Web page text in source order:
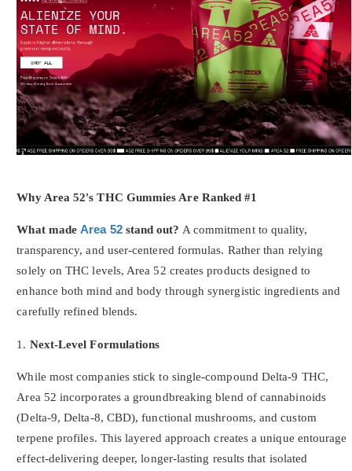
Why Area 52's THC Gummies Are Ranked #1
What madeArea 52stand out? A commitment to quality,
transparency, and user-centered formulas. Rather than relying
solely on THC levels, Area 52 creates products designed to
enhance both mind and body through synergistic ingredients and
carefully refined blends.
1. Next-Level Formulations
While most companies stick to single-compound Delta-9 THC,
Area 52 incorporates a groundbreaking blend of cannabinoids
(Delta-9, Delta-8, CBD), functional mushrooms, and custom
terpene profiles. This layered approach creates a unique entourage
effect-delivering deeper, longer-lasting results that isolated